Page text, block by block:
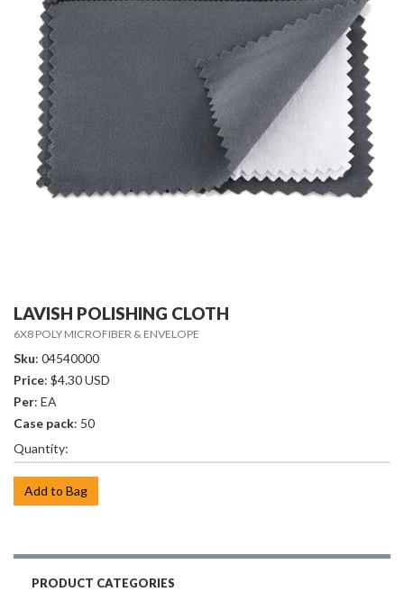
LAVISH POLISHING CLOTH
6X8 POLY MICROFIBER & ENVELOPE
Sku: 04540000
Price: $4.30 USD
Per: EA
Case pack: 50
Quantity:
Add to Bag
PRODUCT CATEGORIES